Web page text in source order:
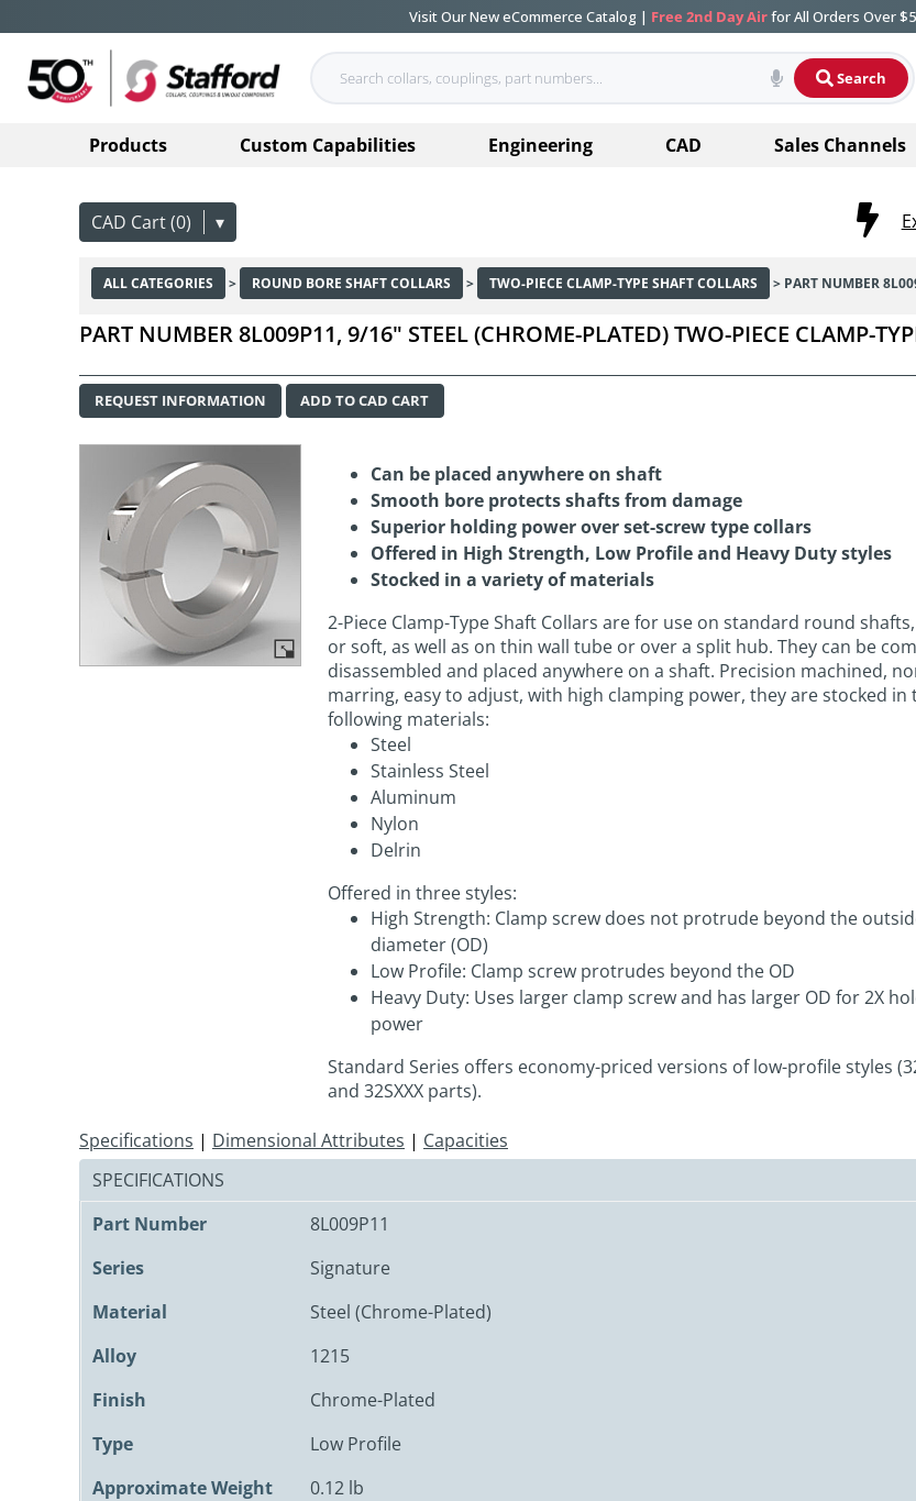
Visit Our New eCommerce Catalog | Free 2nd Day Airfor All Orders Over
Search
Products Custom Capabilities Engineering CAD Sales Channels
CAD Cart (0) ▾
ALL CATEGORIES > ROUND BORE SHAFT COLLARS > TWO-PIECE CLAMP-TYPE SHAFT COLLARS > PART NUMBER
PART NUMBER 8L009P11, 9/16" STEEL (CHROME-PLATED) TWO-PIECE CLAMP-
REQUEST INFORMATION ADD TO CAD CART
Can be placed anywhere on shaft
Smooth bore protects shafts from damage
Superior holding power over set-screw type collars
Offered in High Strength, Low Profile and Heavy Duty styles
Stocked in a variety of materials
2-Piece Clamp-Type Shaft Collars are for use on standard round
or soft, as well as on thin wall tube or over a split hub. They can be
disassembled and placed anywhere on a shaft. Precision machined,
marring, easy to adjust, with high clamping power, they are stocked in
following materials:
Steel
Stainless Steel
Aluminum
Nylon
Delrin
Offered in three styles:
High Strength: Clamp screw does not protrude beyond the
diameter (OD)
Low Profile: Clamp screw protrudes beyond the OD
Heavy Duty: Uses larger clamp screw and has larger OD for 2X
power
Standard Series offers economy-priced versions of low-profile styles
and 32SXXX parts).
Specifications | Dimensional Attributes | Capacities
SPECIFICATIONS
Part Number
8L009P11
Series
Signature
Material
Steel (Chrome-Plated)
Alloy
1215
Finish
Chrome-Plated
Type
Low Profile
Approximate Weight
0.12 lb